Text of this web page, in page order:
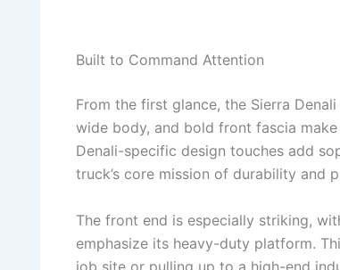
Built to Command Attention
From the first glance, the Sierra
wide body, and bold front fascia
Denali-specific design touches add
truck’s core mission of durability and
The front end is especially striking,
emphasize its heavy-duty platform.